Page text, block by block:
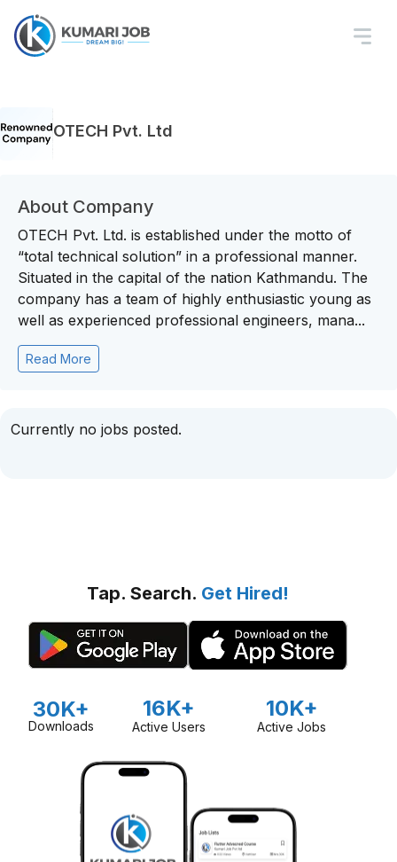
OTECH Pvt. Ltd
About Company
OTECH Pvt. Ltd. is established under the motto of
“total technical solution” in a professional manner.
Situated in the capital of the nation Kathmandu. The
company has a team of highly enthusiastic young as
well as experienced professional engineers, mana...
Read More
Currently no jobs posted.
Tap. Search. Get Hired!
30K+
Downloads
16K+
Active Users
10K+
Active Jobs